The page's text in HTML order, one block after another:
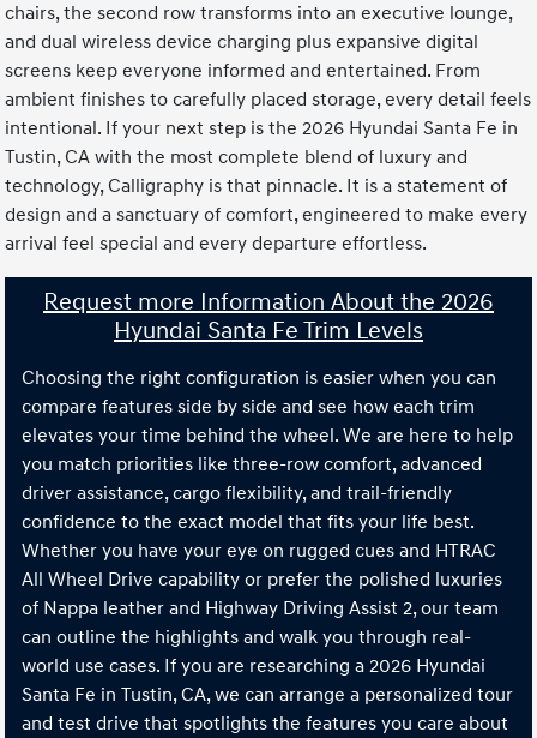
chairs, the second row transforms into an executive lounge,
and dual wireless device charging plus expansive digital
screens keep everyone informed and entertained. From
ambient finishes to carefully placed storage, every detail feels
intentional. If your next step is the 2026 Hyundai Santa Fe in
Tustin, CA with the most complete blend of luxury and
technology, Calligraphy is that pinnacle. It is a statement of
design and a sanctuary of comfort, engineered to make every
arrival feel special and every departure effortless.
Request more Information About the 2026
Hyundai Santa Fe Trim Levels
Choosing the right configuration is easier when you can
compare features side by side and see how each trim
elevates your time behind the wheel. We are here to help
you match priorities like three-row comfort, advanced
driver assistance, cargo flexibility, and trail-friendly
confidence to the exact model that fits your life best.
Whether you have your eye on rugged cues and HTRAC
All Wheel Drive capability or prefer the polished luxuries
of Nappa leather and Highway Driving Assist 2, our team
can outline the highlights and walk you through real-
world use cases. If you are researching a 2026 Hyundai
Santa Fe in Tustin, CA, we can arrange a personalized tour
and test drive that spotlights the features you care about